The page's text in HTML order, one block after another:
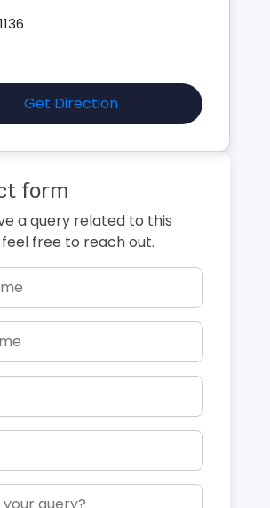
Get Direction
form
a query related to this
free to reach out.